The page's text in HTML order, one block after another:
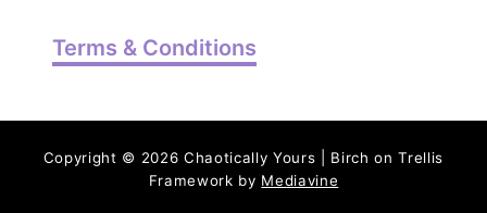
Terms & Conditions
Copyright © 2026 Chaotically Yours | Birch on Trellis
Framework by Mediavine